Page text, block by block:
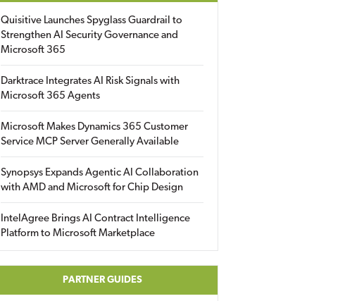
Quisitive Launches Spyglass Guardrail to
Strengthen AI Security Governance and
Microsoft 365
Darktrace Integrates AI Risk Signals with
Microsoft 365 Agents
Microsoft Makes Dynamics 365 Customer
Service MCP Server Generally Available
Synopsys Expands Agentic AI Collaboration
with AMD and Microsoft for Chip Design
IntelAgree Brings AI Contract Intelligence
Platform to Microsoft Marketplace
PARTNER GUIDES